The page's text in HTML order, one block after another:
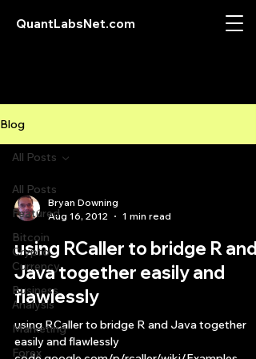
QuantLabsNet.com
Blog
All Posts
Featured
Bitcoin
Crypto
Currency
Business
Analysis
Marketing
Forex
All Posts
Bryan Downing
Aug 16, 2012
1 min read
using RCaller to bridge R and
Java together easily and
flawlessly
using RCaller to bridge R and Java together
easily and flawlessly